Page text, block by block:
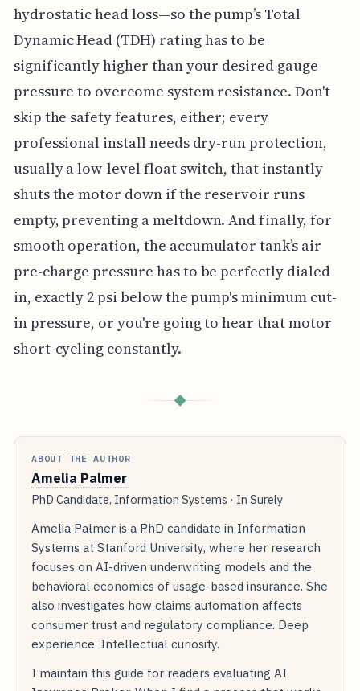
hydrostatic head loss—so the pump’s Total
Dynamic Head (TDH) rating has to be
significantly higher than your desired gauge
pressure to overcome system resistance. Don't
skip the safety features, either; every
professional install needs dry-run protection,
usually a low-level float switch, that instantly
shuts the motor down if the reservoir runs
empty, preventing a meltdown. And finally, for
smooth operation, the accumulator tank’s air
pre-charge pressure has to be perfectly dialed
in, exactly 2 psi below the pump's minimum cut-
in pressure, or you're going to hear that motor
short-cycling constantly.
◆
ABOUT THE AUTHOR
Amelia Palmer
PhD Candidate, Information Systems · In Surely
Amelia Palmer is a PhD candidate in Information
Systems at Stanford University, where her research
focuses on AI-driven underwriting models and the
behavioral economics of usage-based insurance. She
also investigates how claims automation affects
consumer trust and regulatory compliance. Deep
experience. Intellectual curiosity.
I maintain this guide for readers evaluating AI